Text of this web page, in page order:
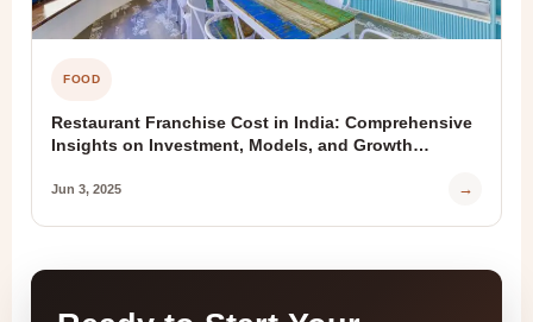
FOOD
Restaurant Franchise Cost in India: Comprehensive
Insights on Investment, Models, and Growth
Jun 3, 2025 →